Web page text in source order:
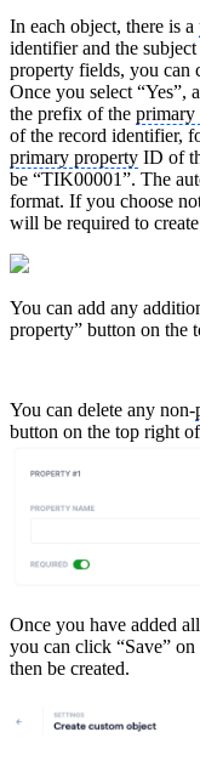
In each object, there is a
identifier and the
property fields, you can
Once you select “Yes”,
the prefix of the primary
of the record identifier,
primary property ID of
be “TIK00001”. The
format. If you choose
will be required to
You can add any
property” button on the
You can delete any non-
button on the top right
Once you have added
you can click “Save”
then be created.